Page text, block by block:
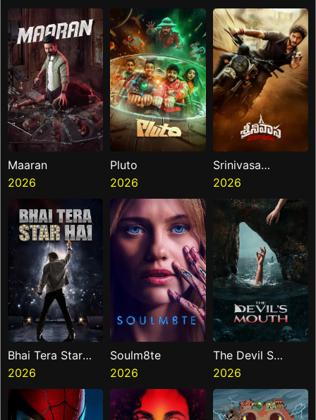
Maaran
2026
Pluto
2026
Srinivasa
Mangapuram
2026
Bhai Tera Star
Hai
2026
Soulm8te
2026
The Devil S
Mouth
2026